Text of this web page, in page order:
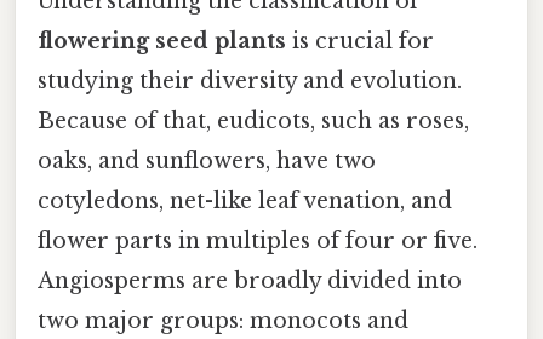
flowering seed plants is crucial for
studying their diversity and evolution.
Because of that, eudicots, such as roses,
oaks, and sunflowers, have two
cotyledons, net-like leaf venation, and
flower parts in multiples of four or five.
Angiosperms are broadly divided into
two major groups: monocots and